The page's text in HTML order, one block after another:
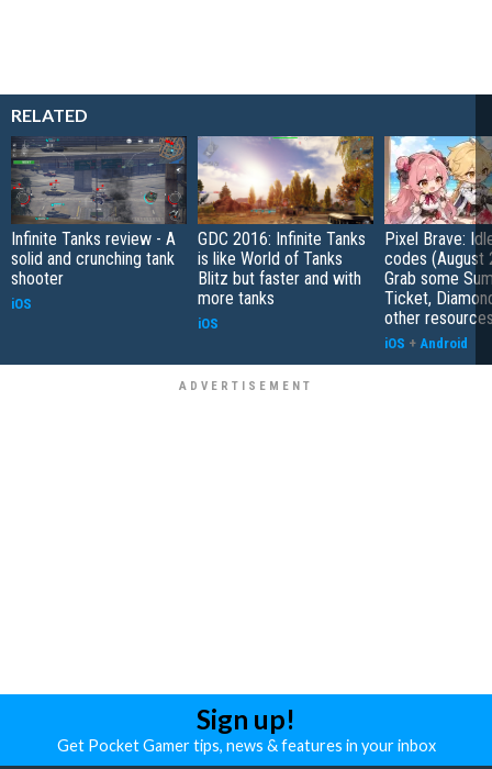
RELATED
Infinite Tanks review - A
solid and crunching tank
shooter
iOS
GDC 2016: Infinite Tanks
is like World of Tanks
Blitz but faster and with
more tanks
iOS
Pixel Brave:
codes (August
Grab some
Ticket,
other
iOS + Android
Sign up!
Get Pocket Gamer tips, news & features in your inbox